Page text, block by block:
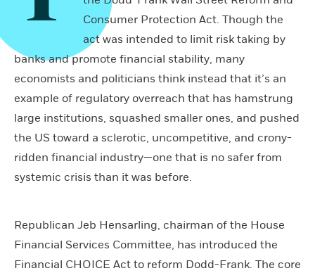
Consumer Protection Act. Though the
act was intended to limit risk taking by
banks and promote financial stability, many
economists and politicians think instead that it’s an
example of regulatory overreach that has hamstrung
large institutions, squashed smaller ones, and pushed
the US toward a sclerotic, uncompetitive, and crony-
ridden financial industry—one that is no safer from
systemic crisis than it was before.
Republican Jeb Hensarling, chairman of the House
Financial Services Committee, has introduced the
Financial CHOICE Act to reform Dodd-Frank. The core